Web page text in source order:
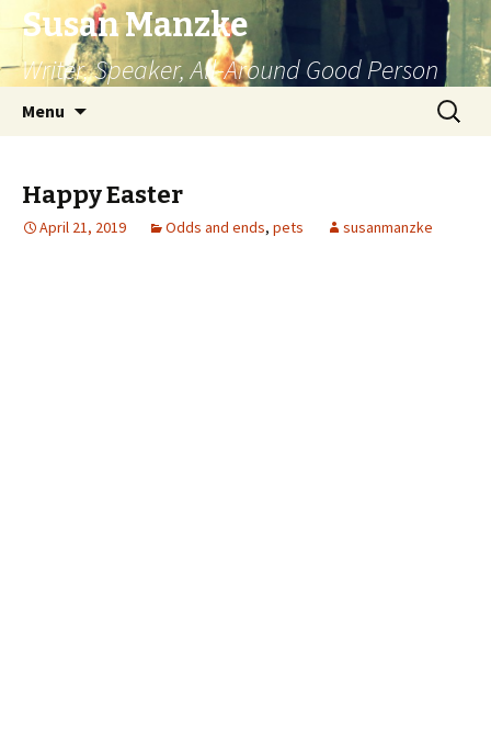
Susan Manzke
Writer, Speaker, All-Around Good Person
Menu
Search
for:
Happy Easter
April 21, 2019 Odds and ends, pets susanmanzke